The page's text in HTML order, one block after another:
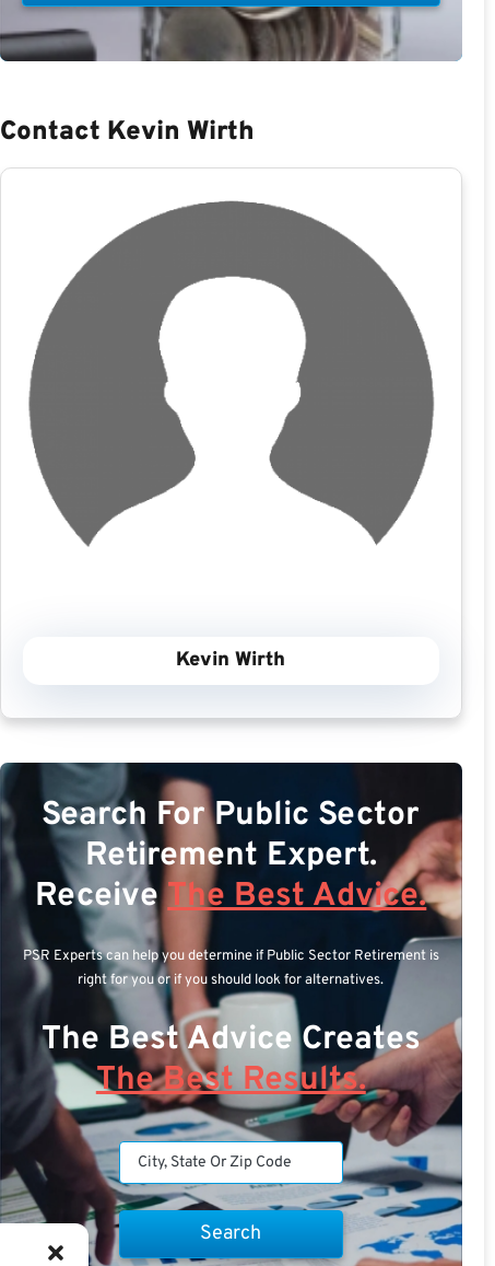
Contact Kevin Wirth
Kevin Wirth
Search For Public Sector
Retirement Expert.
ReceiveThe Best Advice.
PSR Experts can help you determine if Public Sector Retirement is
right for you or if you should look for alternatives.
The Best Advice Creates
The Best Results.